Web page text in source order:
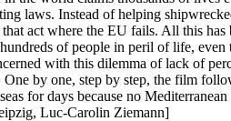
laws. Instead of helping
that act where the EU fails. All this
of people in peril of life,
with this dilemma of lack of
by one, step by step, the film
for days because no
Luc-Carolin Ziemann]